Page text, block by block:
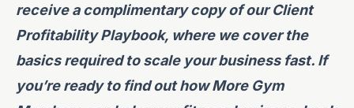
receive a complimentary copy of our Client
Profitability Playbook, where we cover the
basics required to scale your business fast. If
you’re ready to find out how More Gym